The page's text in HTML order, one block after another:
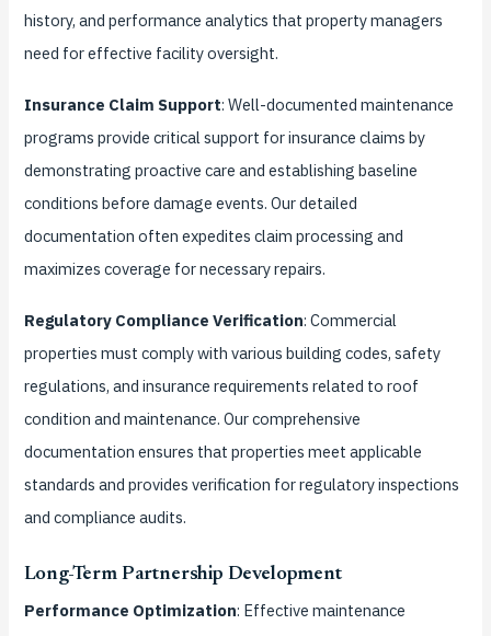
history, and performance analytics that property managers
need for effective facility oversight.
Insurance Claim Support: Well-documented maintenance
programs provide critical support for insurance claims by
demonstrating proactive care and establishing baseline
conditions before damage events. Our detailed
documentation often expedites claim processing and
maximizes coverage for necessary repairs.
Regulatory Compliance Verification: Commercial
properties must comply with various building codes, safety
regulations, and insurance requirements related to roof
condition and maintenance. Our comprehensive
documentation ensures that properties meet applicable
standards and provides verification for regulatory inspections
and compliance audits.
Long-Term Partnership Development
Performance Optimization: Effective maintenance